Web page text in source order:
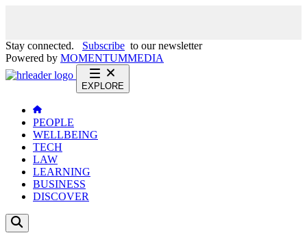
Stay connected. Subscribe to our newsletter
Powered by MOMENTUMMEDIA
EXPLORE
PEOPLE
WELLBEING
TECH
LAW
LEARNING
BUSINESS
DISCOVER